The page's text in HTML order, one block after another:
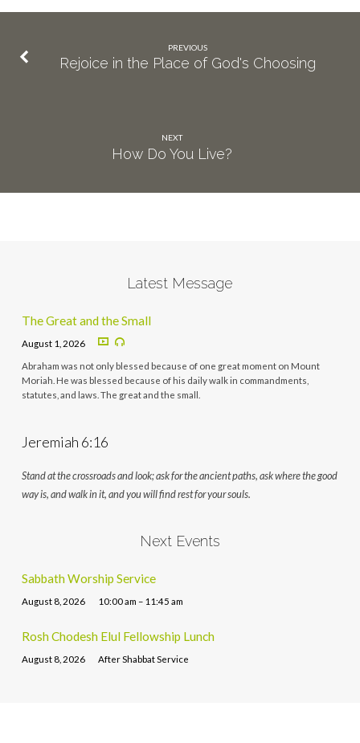
PREVIOUS
Rejoice in the Place of God's Choosing
NEXT
How Do You Live?
Latest Message
The Great and the Small
August 1, 2026
Abraham was not only blessed because of one great moment on Mount
Moriah. He was blessed because of his daily walk in commandments,
statutes, and laws. The great and the small.
Jeremiah 6:16
Stand at the crossroads and look; ask for the ancient paths, ask where the good
way is, and walk in it, and you will find rest for your souls.
Next Events
Sabbath Worship Service
August 8, 2026 10:00 am – 11:45 am
Rosh Chodesh Elul Fellowship Lunch
August 8, 2026 After Shabbat Service